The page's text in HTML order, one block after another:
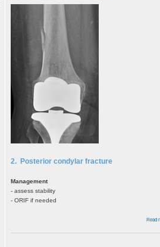
2. Posterior condylar fracture
Management
- assess stability
- ORIF if needed
Read